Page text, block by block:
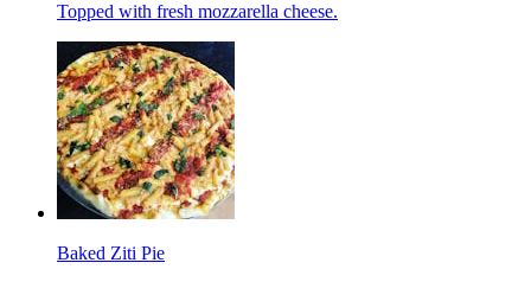
Topped with fresh mozzarella cheese.
Baked Ziti Pie